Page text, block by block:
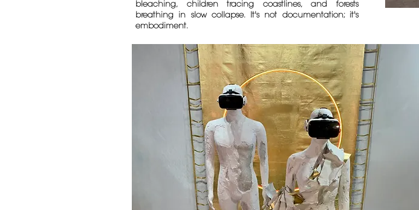
bleaching, children tracing coastlines, and forests
breathing in slow collapse. It's not documentation; it's
embodiment.